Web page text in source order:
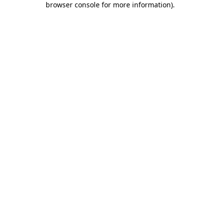
browser console for more information).